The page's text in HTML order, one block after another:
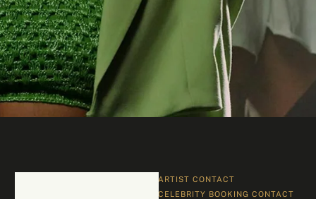
ARTIST CONTACT
CELEBRITY BOOKING CONTACT